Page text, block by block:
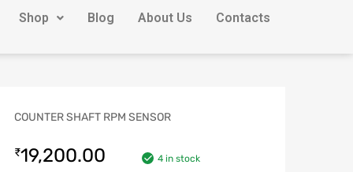
Shop Blog About Us Contacts
COUNTER SHAFT RPM SENSOR
₹19,200.00 4 in stock